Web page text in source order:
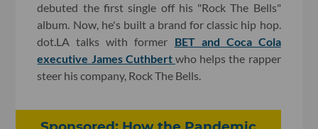
debuted the first single off his "Rock The Bells"
album. Now, he's built a brand for classic hip hop.
dot.LA talks with former BET and Coca Cola
executive James Cuthbert who helps the rapper
steer his company, Rock The Bells.